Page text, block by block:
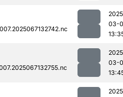
03-
03-